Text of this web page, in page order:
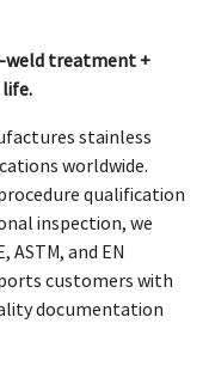
weld treatment +
stainless
worldwide.
qualification
inspection, we
ASTM, and EN
customers with
documentation